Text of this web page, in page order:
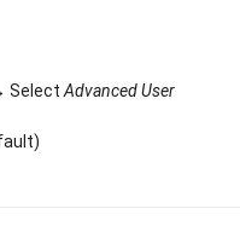
SelectAdvanced User